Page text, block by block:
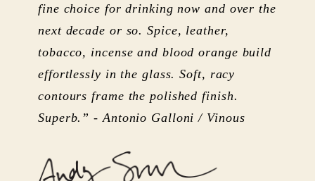
fine choice for drinking now and over the
next decade or so. Spice, leather,
tobacco, incense and blood orange build
effortlessly in the glass. Soft, racy
contours frame the polished finish.
Superb.” - Antonio Galloni / Vinous